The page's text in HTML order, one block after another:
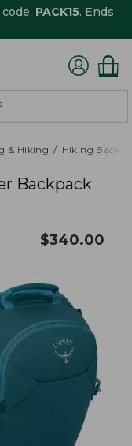
PACK15. Ends
& Hiking Hiking
Backpack
$340.00